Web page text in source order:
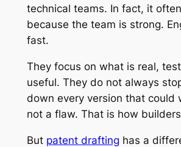
technical teams. In fact, it
because the team is strong.
fast.
They focus on what is real,
useful. They do not always
down every version that could
not a flaw. That is how
But patent drafting has a